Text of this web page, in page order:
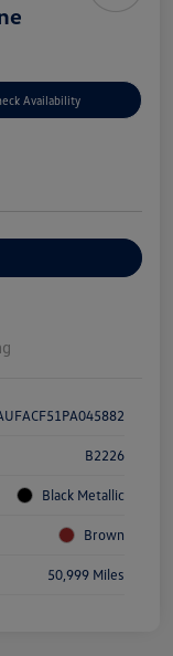
Availability
B2226
Black Metallic
Brown
50,999 Miles